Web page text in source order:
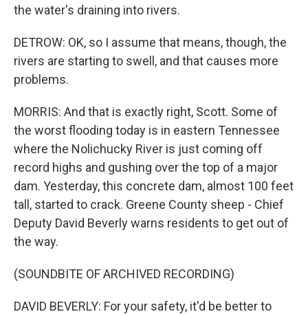
the water's draining into rivers.
DETROW: OK, so I assume that means, though, the
rivers are starting to swell, and that causes more
problems.
MORRIS: And that is exactly right, Scott. Some of
the worst flooding today is in eastern Tennessee
where the Nolichucky River is just coming off
record highs and gushing over the top of a major
dam. Yesterday, this concrete dam, almost 100 feet
tall, started to crack. Greene County sheep - Chief
Deputy David Beverly warns residents to get out of
the way.
(SOUNDBITE OF ARCHIVED RECORDING)
DAVID BEVERLY: For your safety, it'd be better to